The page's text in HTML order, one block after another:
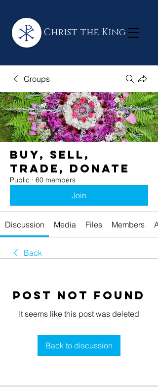
Christ the King
Groups
BUY, SELL,
TRADE, DONATE
Public · 60 members
Join
Discussion Media Files Members
Back
Post Not Found
It seems like this post was deleted
Back to discussion